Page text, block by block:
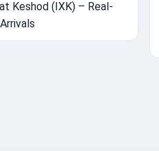
Keshod (IXK) – Real-